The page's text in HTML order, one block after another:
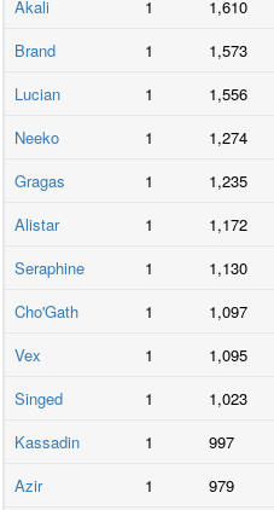
Akali 1 1,610
Brand
1 1,573
Lucian
1 1,556
Neeko
1 1,274
Gragas
1 1,235
Alistar
1 1,172
Seraphine
1 1,130
Cho'Gath
1 1,097
Vex
1 1,095
Singed
1 1,023
Kassadin
1 997
Azir
1 979